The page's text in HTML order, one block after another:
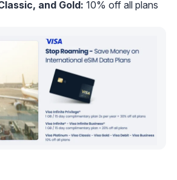
and Gold: 10% off all plans